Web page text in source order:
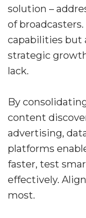
solution –
of
capabilities but
strategic
lack.
By
content
advertising,
platforms
faster, test
effectively.
most.